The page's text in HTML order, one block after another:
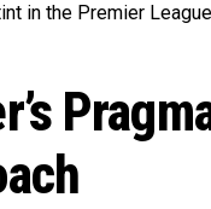
in the Premier